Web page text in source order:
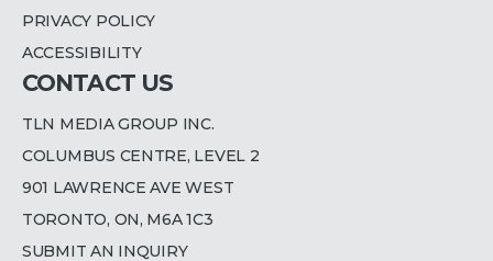
PRIVACY POLICY
ACCESSIBILITY
CONTACT US
TLN MEDIA GROUP INC.
COLUMBUS CENTRE, LEVEL 2
901 LAWRENCE AVE WEST
TORONTO, ON, M6A 1C3
SUBMIT AN INQUIRY